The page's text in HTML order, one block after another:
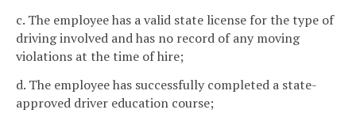
c. The employee has a valid state license for the type of
driving involved and has no record of any moving
violations at the time of hire;
d. The employee has successfully completed a state-
approved driver education course;